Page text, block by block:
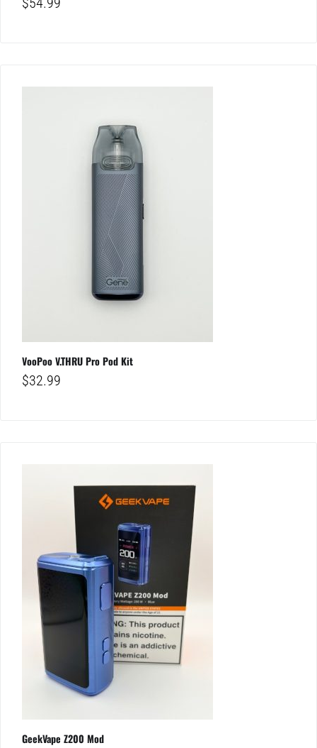
VooPoo V.THRU Pro Pod Kit
$32.99
GeekVape Z200 Mod